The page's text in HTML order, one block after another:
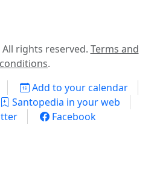
rights reserved. Terms and
conditions.
Add to your calendar
Santopedia in your web
Facebook